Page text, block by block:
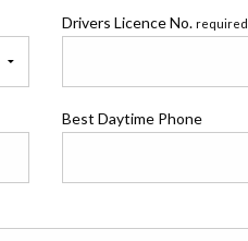
Drivers Licence No. required
Best Daytime Phone